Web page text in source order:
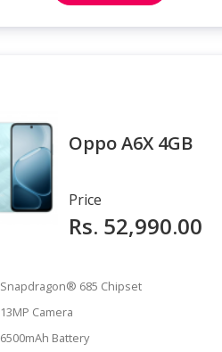
Oppo A6X 4GB
Price
Rs. 52,990.00
Snapdragon® 685 Chipset
13MP Camera
6500mAh Battery